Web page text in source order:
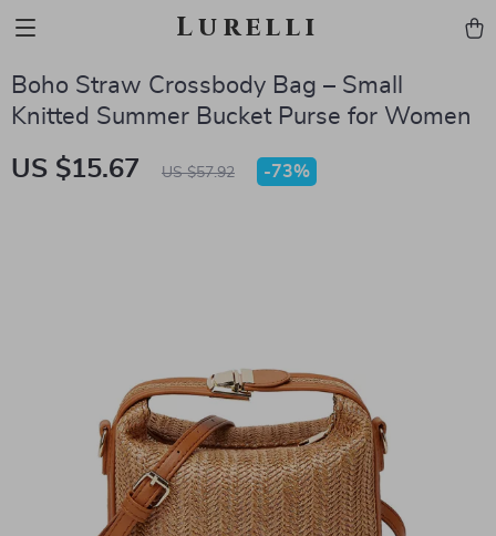
Lurelli
Boho Straw Crossbody Bag – Small
Knitted Summer Bucket Purse for Women
US $15.67 US $57.92 -73%